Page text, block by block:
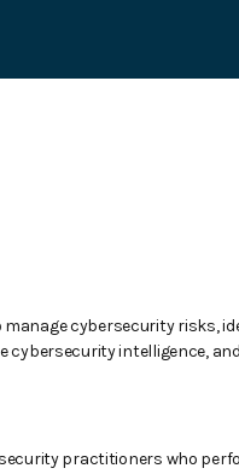
cybersecurity risks,
intelligence,
practitioners who